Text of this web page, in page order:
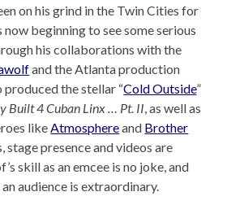
on his grind in the Twin Cities for
now beginning to see some serious
his collaborations with the
and the Atlanta production
produced the stellar “Cold Outside”
Built 4 Cuban Linx … Pt. II, as well as
likeAtmosphereand Brother
stage presence and videos are
skill as an emcee is no joke, and
audience is extraordinary.